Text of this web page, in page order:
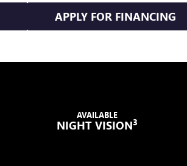
APPLY FOR FINANCING
AVAILABLE
NIGHT VISION3